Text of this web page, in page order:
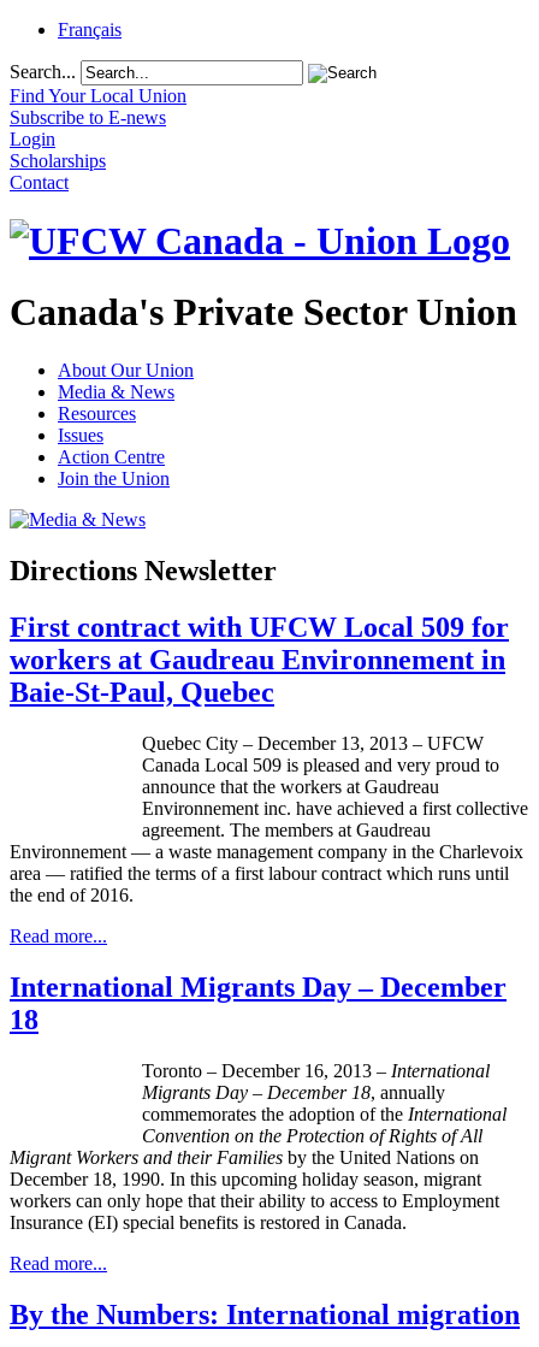
Français
Search...
Find Your Local Union
Subscribe to E-news
Login
Scholarships
Contact
Canada's Private Sector Union
About Our Union
Media & News
Resources
Issues
Action Centre
Join the Union
Directions Newsletter
First contract with UFCW Local 509 for
workers at Gaudreau Environnement in
Baie-St-Paul, Quebec
Quebec City – December 13, 2013 – UFCW
Canada Local 509 is pleased and very proud to
announce that the workers at Gaudreau
Environnement inc. have achieved a first collective
agreement. The members at Gaudreau
Environnement — a waste management company in the Charlevoix
area — ratified the terms of a first labour contract which runs until
the end of 2016.
Read more...
International Migrants Day – December
18
Toronto – December 16, 2013 – International
Migrants Day – December 18, annually
commemorates the adoption of the International
Convention on the Protection of Rights of All
Migrant Workers and their Families by the United Nations on
December 18, 1990. In this upcoming holiday season, migrant
workers can only hope that their ability to access to Employment
Insurance (EI) special benefits is restored in Canada.
Read more...
By the Numbers: International migration